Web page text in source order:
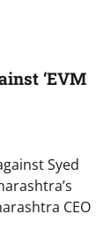
‘EVM
Syed
CEO